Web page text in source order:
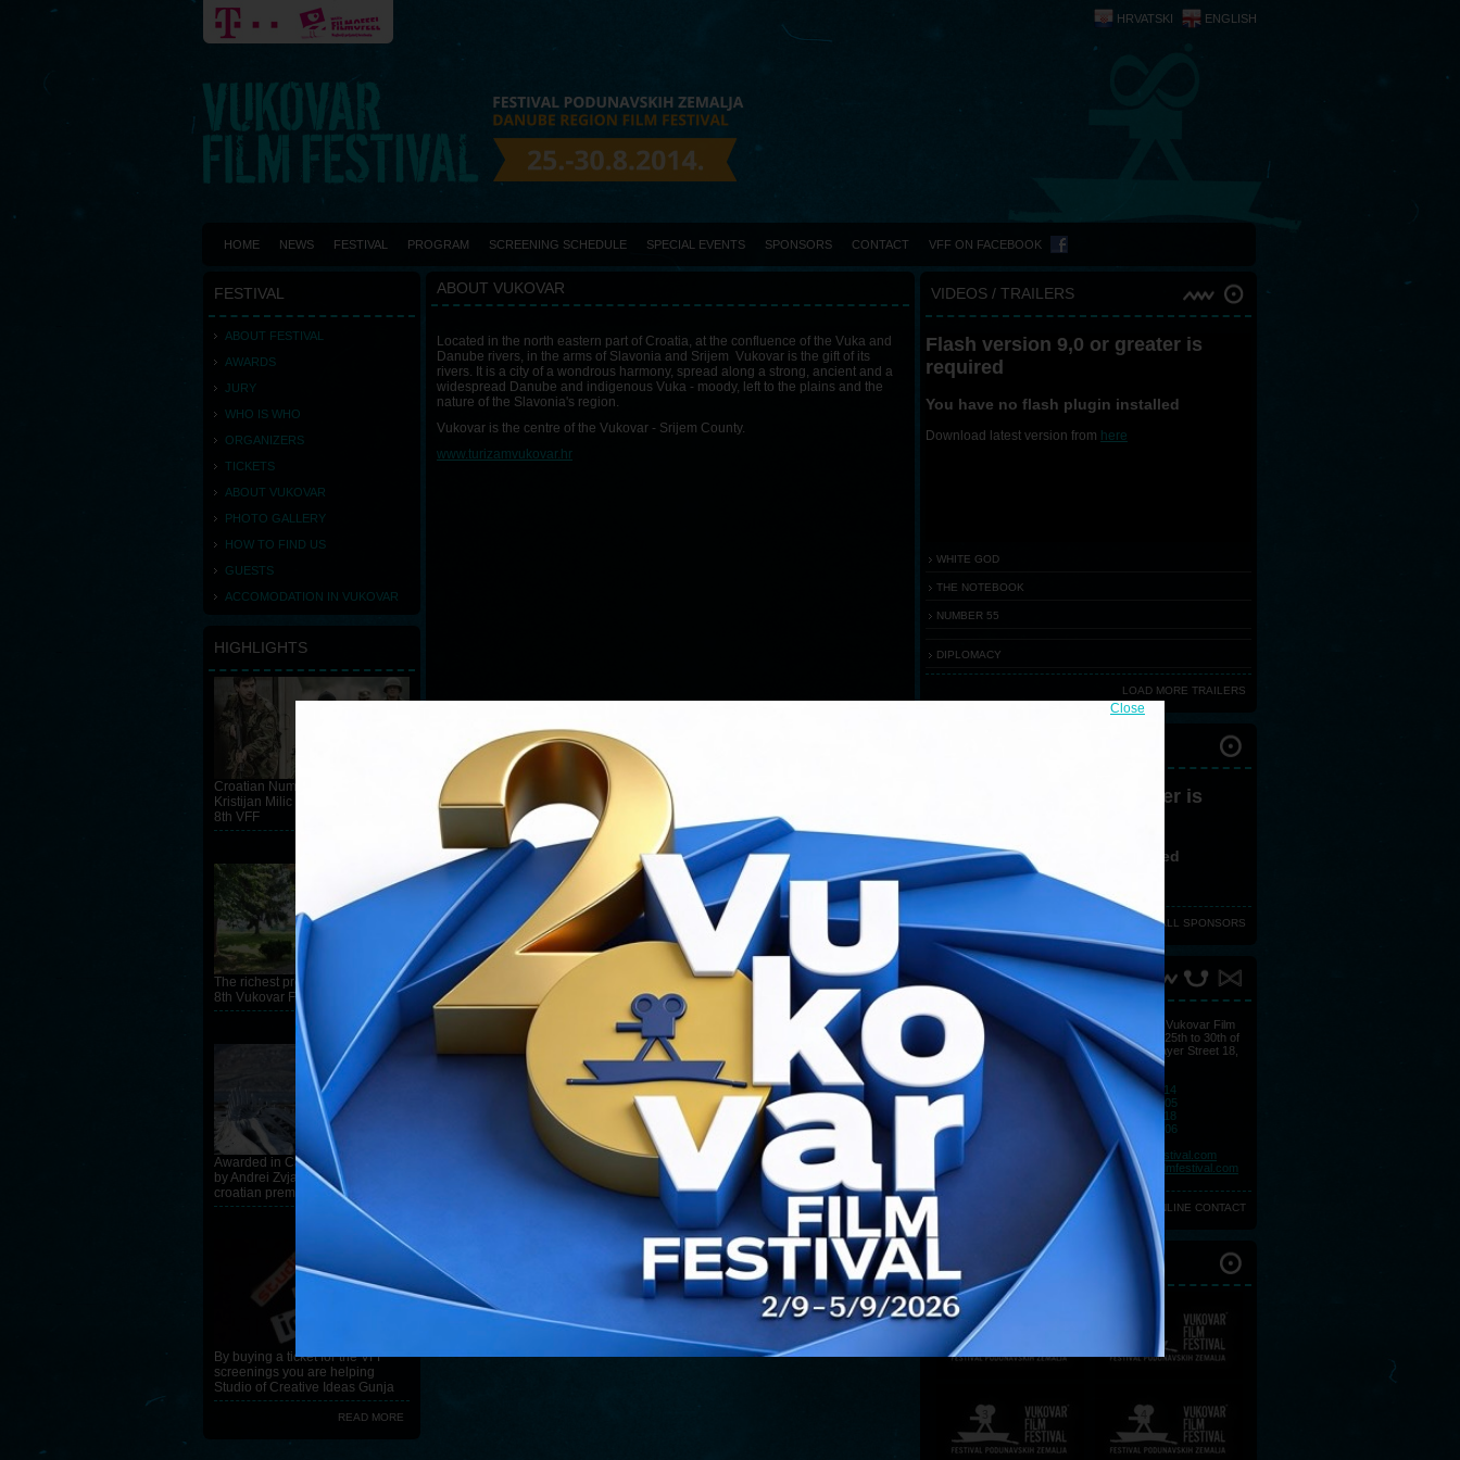
ENGLISH
HRVATSKI
HOME NEWS FESTIVAL PROGRAM SCREENING SCHEDULE SPECIAL EVENTS SPONSORS CONTACT VFF ON FACEBOOK
Close
FESTIVAL
ABOUT FESTIVAL
AWARDS
JURY
WHO IS WHO
ORGANIZERS
TICKETS
ABOUT VUKOVAR
PHOTO GALLERY
HOW TO FIND US
GUESTS
ACCOMODATION IN VUKOVAR
HIGHLIGHTS
Croatian Number 55 directed by
Kristijan Milic is the winner of the
8th VFF
The richest program ever on the
8th Vukovar Film Festival
READ MORE
Awarded in Cannes, Leviathan
by Andrei Zvjagincev, has
croatian premiere at the 8th VFF
READ MORE
By buying a ticket for the VFF
screenings you are helping
Studio of Creative Ideas Gunja
READ MORE
ABOUT VUKOVAR
Located in the north eastern part of Croatia, at the confluence of the Vuka and
Danube rivers, in the arms of Slavonia and Srijem Vukovar is the gift of its
rivers. It is a city of a wondrous harmony, spread along a strong, ancient and a
widespread Danube and indigenous Vuka - moody, left to the plains and the
nature of the Slavonia's region.
Vukovar is the centre of the Vukovar - Srijem County.
www.turizamvukovar.hr
VIDEOS / TRAILERS
Flash version 9,0 or greater is
required
You have no flash plugin installed
Download latest version from here
WHITE GOD
THE NOTEBOOK
NUMBER 55
DIPLOMACY
LOAD MORE TRAILERS
Flash version 3,0 or greater is
You have no flash plugin installed
Download latest version from
VIEW ALL SPONSORS
CONTACT
You may find all information at Vukovar Film
Festival's Press Centre, from 25th to 30th of
August at Hotel Lav, Strossmayer Street 18,
32000 Vukovar.
+385 (0)32 443 114
+385 (0)32 443 105
+385 (0)32 443 118
+385 (0)32 443 106
+385 (0)32 450 057
press@vukovarfilmfestival.com
marketing@vukovarfilmfestival.com
ONLINE CONTACT
PREVIOUS FESTIVALS